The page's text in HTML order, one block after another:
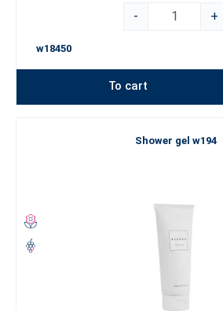
-
+
w18450
To cart
Shower gel w194